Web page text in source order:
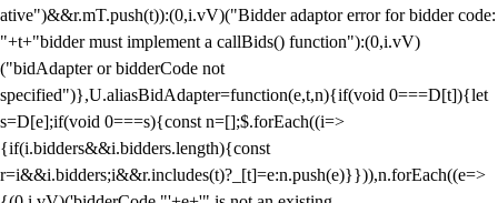
ative")&&r.mT.push(t)):(0,i.vV)("Bidder adaptor error for bidder code:
"+t+"bidder must implement a callBids() function"):(0,i.vV)
("bidAdapter or bidderCode not
specified")},U.aliasBidAdapter=function(e,t,n){if(void 0===D[t]){let
s=D[e];if(void 0===s){const n=[];$.forEach((i=>
{if(i.bidders&&i.bidders.length){const
r=i&&i.bidders;i&&r.includes(t)?_[t]=e:n.push(e)}})),n.forEach((e=>